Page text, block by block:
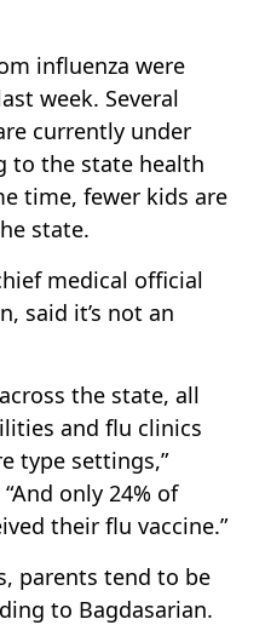
influenza were
week. Several
currently under
to the state health
time, fewer kids are
state.
medical official
said it’s not an
the state, all
and flu clinics
type settings,”
only 24% of
their flu vaccine.”
parents tend to be
to Bagdasarian.